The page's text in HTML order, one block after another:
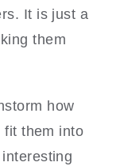
It is just a
them
how
fit them into